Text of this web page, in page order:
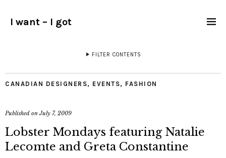
I want – I got
FILTER CONTENTS
CANADIAN DESIGNERS, EVENTS, FASHION
Published onJuly 7, 2009
Lobster Mondays featuring Natalie
Lecomte and Greta Constantine